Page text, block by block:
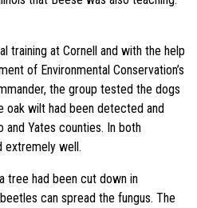
training at Cornell and with the help
of Environmental Conservation’s
the group tested the dogs
oak wilt had been detected and
Yates counties. In both
extremely well.
tree had been cut down in
can spread the fungus. The